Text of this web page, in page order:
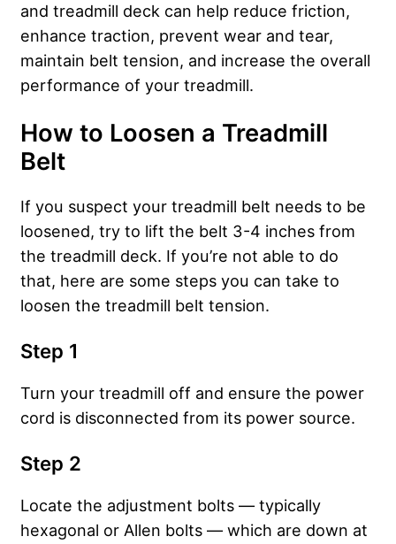
and treadmill deck can help reduce friction,
enhance traction, prevent wear and tear,
maintain belt tension, and increase the overall
performance of your treadmill.
How to Loosen a Treadmill
Belt
If you suspect your treadmill belt needs to be
loosened, try to lift the belt 3-4 inches from
the treadmill deck. If you’re not able to do
that, here are some steps you can take to
loosen the treadmill belt tension.
Step 1
Turn your treadmill off and ensure the power
cord is disconnected from its power source.
Step 2
Locate the adjustment bolts — typically
hexagonal or Allen bolts — which are down at